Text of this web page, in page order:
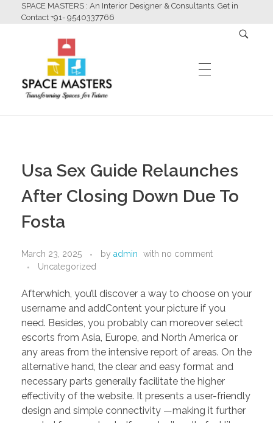
SPACE MASTERS : An Interior Designer & Consultants. Get in
Contact +91- 9540337766
Space Masters
Interior Designer & Consultants
ABOUT US
SERVICES
TURNKEY SERVICES
CONTACT US
.
Usa Sex Guide Relaunches
After Closing Down Due To
Fosta
March 23, 2025 by admin with no comment
Uncategorized
Afterwhich, you’ll discover a way to choose on your
username and addContent your picture if you
need. Besides, you probably can moreover select
escorts from Asia, Europe, and North America or
any areas from the intensive report of areas. On the
alternative hand, the clear and easy format and
necessary parts generally facilitate the higher
effectivity of the website. It presents a user-friendly
design and simple connectivity —making it further